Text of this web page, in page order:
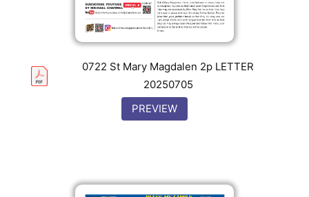
0722 St Mary Magdalen 2p LETTER
20250705
PREVIEW